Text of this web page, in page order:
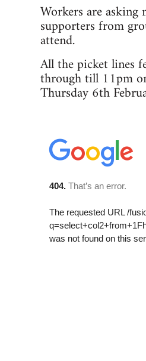
Workers are
supporters from
attend.
All the picket lines
through till 11pm
Thursday 6th